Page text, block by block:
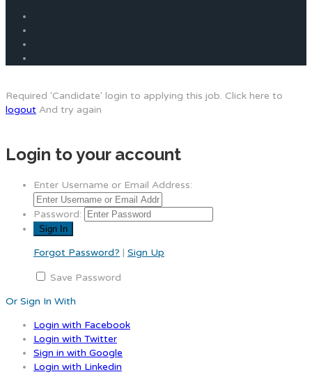
Required 'Candidate' login to applying this job. Click here to
logout And try again
Login to your account
Enter Username or Email Address:
Password:
Forgot Password? | Sign Up
Save Password
Or Sign In With
Login with Facebook
Login with Twitter
Sign in with Google
Login with Linkedin